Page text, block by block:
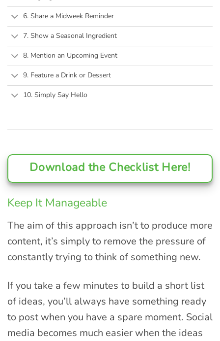
6. Share a Midweek Reminder
7. Show a Seasonal Ingredient
8. Mention an Upcoming Event
9. Feature a Drink or Dessert
10. Simply Say Hello
Download the Checklist Here!
Keep It Manageable
The aim of this approach isn’t to produce more
content, it’s simply to remove the pressure of
constantly trying to think of something new.
If you take a few minutes to build a short list
of ideas, you’ll always have something ready
to post when you have a spare moment. Social
media becomes much easier when the ideas